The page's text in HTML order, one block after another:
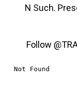
N Such.
Follow